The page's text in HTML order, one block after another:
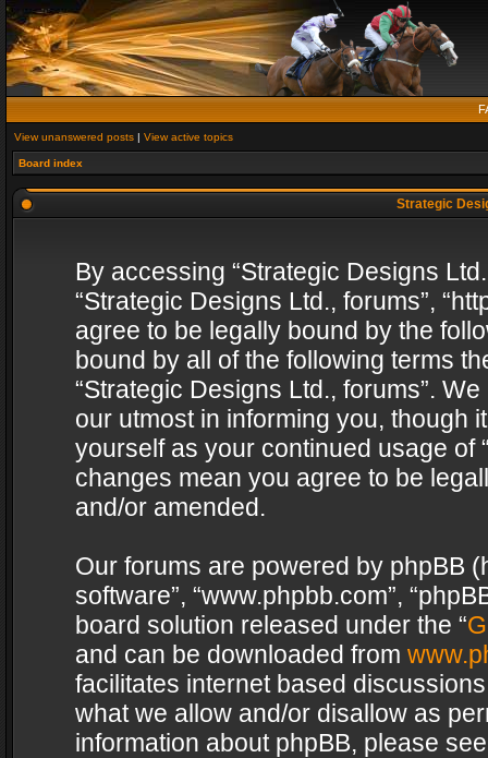
View unanswered posts | View active topics
Board index
Strategic
By accessing “Strategic Designs
“Strategic Designs Ltd., forums”,
agree to be legally bound by the
bound by all of the following terms
“Strategic Designs Ltd., forums”.
our utmost in informing you, though
yourself as your continued usage of
changes mean you agree to be
and/or amended.
Our forums are powered by phpBB
software”, “www.phpbb.com”,
board solution released under the “
and can be downloaded from
facilitates internet based
what we allow and/or disallow as
information about phpBB, please